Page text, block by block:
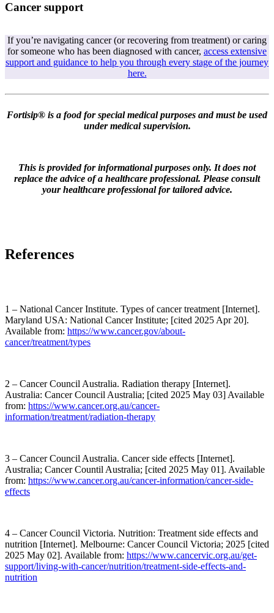
Cancer support
If you’re navigating cancer (or recovering from treatment) or caring
for someone who has been diagnosed with cancer, access extensive
support and guidance to help you through every stage of the journey
here.
Fortisip® is a food for special medical purposes and must be used
under medical supervision.
This is provided for informational purposes only. It does not
replace the advice of a healthcare professional. Please consult
your healthcare professional for tailored advice.
References
1 – National Cancer Institute. Types of cancer treatment [Internet].
Maryland USA: National Cancer Institute; [cited 2025 Apr 20].
Available from: https://www.cancer.gov/about-
cancer/treatment/types
2 – Cancer Council Australia. Radiation therapy [Internet].
Australia: Cancer Council Australia; [cited 2025 May 03] Available
from: https://www.cancer.org.au/cancer-
information/treatment/radiation-therapy
3 – Cancer Council Australia. Cancer side effects [Internet].
Australia; Cancer Countil Australia; [cited 2025 May 01]. Available
from: https://www.cancer.org.au/cancer-information/cancer-side-
effects
4 – Cancer Council Victoria. Nutrition: Treatment side effects and
nutrition [Internet]. Melbourne: Cancer Council Victoria; 2025 [cited
2025 May 02]. Available from: https://www.cancervic.org.au/get-
support/living-with-cancer/nutrition/treatment-side-effects-and-
nutrition